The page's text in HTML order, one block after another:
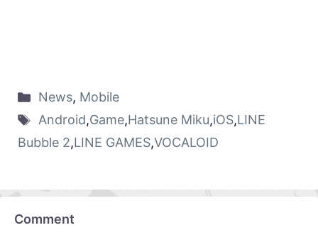
News, Mobile
Android,Game,Hatsune Miku,iOS,LINE
Bubble 2,LINE GAMES,VOCALOID
Comment